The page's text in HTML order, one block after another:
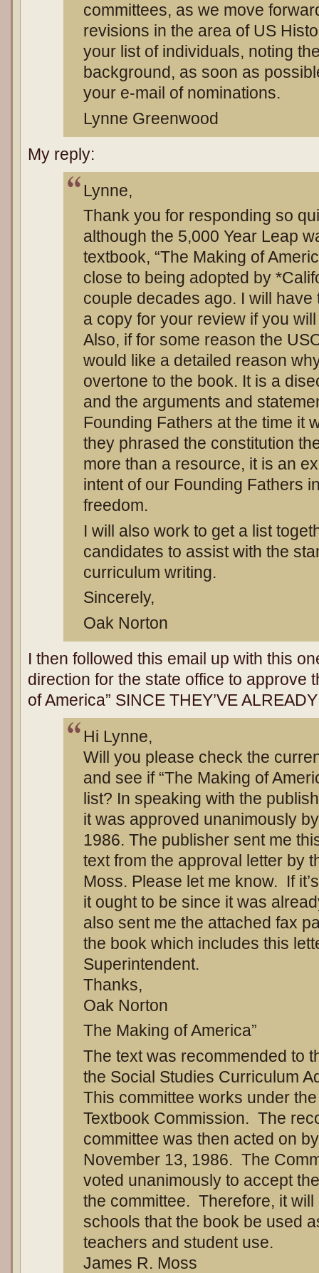
committees, as we move
revisions in the area of US
your list of individuals, noting
background, as soon as
your e-mail of nominations.
Lynne Greenwood
My reply:
Lynne,
Thank you for responding so
although the 5,000 Year Leap
textbook, “The Making of
close to being adopted by
couple decades ago. I will
a copy for your review if you
Also, if for some reason the
would like a detailed reason
overtone to the book. It is a
and the arguments and
Founding Fathers at the time it
they phrased the constitution
more than a resource, it is an
intent of our Founding Fathers
freedom.
I will also work to get a list
candidates to assist with the
curriculum writing.
Sincerely,
Oak Norton
I then followed this email up with this
direction for the state office to approve
of America” SINCE THEY’VE
Hi Lynne,
Will you please check the
and see if “The Making of
list? In speaking with the
it was approved unanimously
1986. The publisher sent me
text from the approval letter by
Moss. Please let me know. If
it ought to be since it was
also sent me the attached fax
the book which includes this
Superintendent.
Thanks,
Oak Norton
The Making of America”
The text was recommended to
the Social Studies Curriculum
This committee works under
Textbook Commission. The
committee was then acted on
November 13, 1986. The
voted unanimously to accept
the committee. Therefore, it
schools that the book be used
teachers and student use.
James R. Moss